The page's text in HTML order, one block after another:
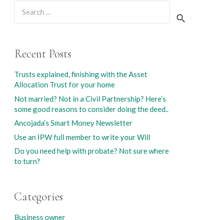
Recent Posts
Trusts explained, finishing with the Asset
Allocation Trust for your home
Not married? Not in a Civil Partnership? Here’s
some good reasons to consider doing the deed..
Ancojada’s Smart Money Newsletter
Use an IPW full member to write your Will
Do you need help with probate? Not sure where
to turn?
Categories
Business owner